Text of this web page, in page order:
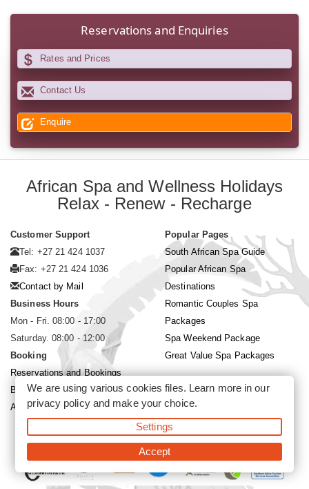
Reservations and Enquiries
Rates and Prices
Contact Us
Enquire
African Spa and Wellness Holidays
Relax - Renew - Recharge
Customer Support
Tel: +27 21 424 1037
Fax: +27 21 424 1036
Contact by Mail
Business Hours
Mon - Fri. 08:00 - 17:00
Saturday. 08:00 - 12:00
Booking
Reservations and Bookings
Booking Conditions
About Siyabona Africa (Pty) Ltd
Popular Pages
South African Spa Guide
Popular African Spa
Destinations
Romantic Couples Spa
Packages
Spa Weekend Package
Great Value Spa Packages
©2026 Siyabona Africa (Pty)Ltd -Private Travel
We are using various cookies files. Learn more in our
privacy policyand make your choice.
Settings
Accept